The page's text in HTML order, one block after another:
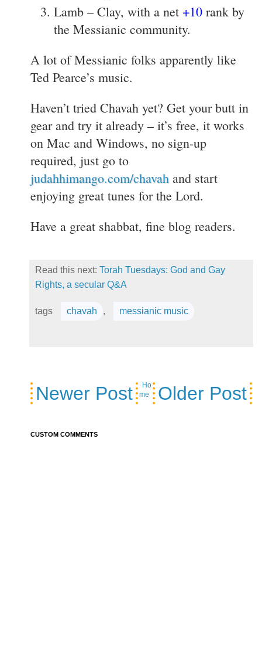
Lamb – Clay, with a net +10 rank by
the Messianic community.
A lot of Messianic folks apparently like
Ted Pearce’s music.
Haven’t tried Chavah yet? Get your butt in
gear and try it already – it’s free, it works
on Mac and Windows, no sign-up
required, just go to
judahhimango.com/chavah and start
enjoying great tunes for the Lord.
Have a great shabbat, fine blog readers.
Read this next: Torah Tuesdays: God and Gay
Rights, a secular Q&A
tags chavah , messianic music
Newer Post Older Post
Ho
me
CUSTOM COMMENTS